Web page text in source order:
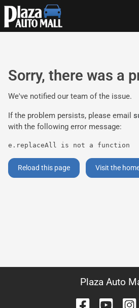
Sorry, there was a
We've notified our team of the issue.
If the problem persists, please email
with the following error message:
e.replaceAll is not a function
Reload this page Visit the
Plaza Auto